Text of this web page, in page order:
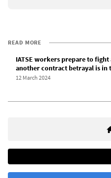
READ MORE
IATSE workers prepare to fight
another contract betrayal is in
12 March 2024